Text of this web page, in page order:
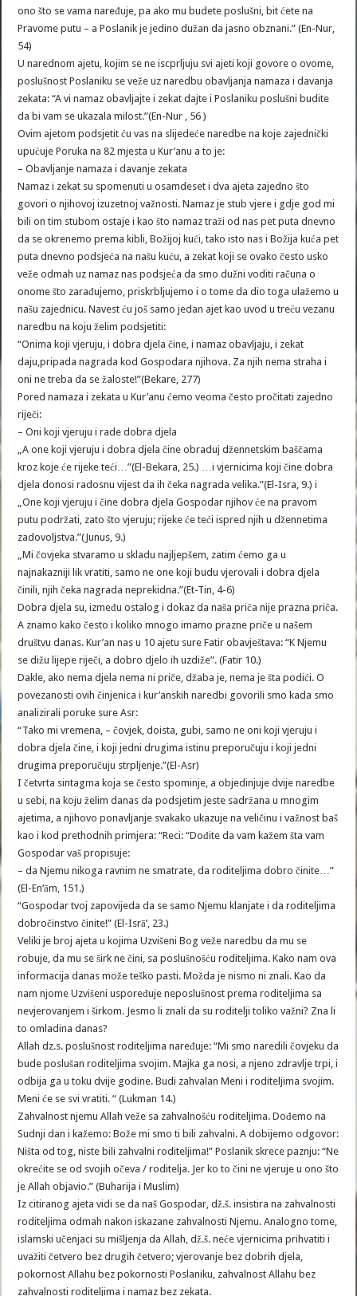
ono što se vama naređuje, pa ako mu budete poslušni, bit ćete na
Pravome putu – a Poslanik je jedino dužan da jasno obznani.” (En-Nur,
54)
U narednom ajetu, kojim se ne iscprljuju svi ajeti koji govore o ovome,
poslušnost Poslaniku se veže uz naredbu obavljanja namaza i davanja
zekata: “A vi namaz obavljajte i zekat dajte i Poslaniku poslušni budite
da bi vam se ukazala milost.”(En-Nur , 56 )
Ovim ajetom podsjetit ću vas na slijedeće naredbe na koje zajednički
upućuje Poruka na 82 mjesta u Kur’anu a to je:
– Obavljanje namaza i davanje zekata
Namaz i zekat su spomenuti u osamdeset i dva ajeta zajedno što
govori o njihovoj izuzetnoj važnosti. Namaz je stub vjere i gdje god mi
bili on tim stubom ostaje i kao što namaz traži od nas pet puta dnevno
da se okrenemo prema kibli, Božijoj kući, tako isto nas i Božija kuća pet
puta dnevno podsjeća na našu kuću, a zekat koji se ovako često usko
veže odmah uz namaz nas podsjeća da smo dužni voditi računa o
onome što zarađujemo, priskrbljujemo i o tome da dio toga ulažemo u
našu zajednicu. Navest ću još samo jedan ajet kao uvod u treću vezanu
naredbu na koju želim podsjetiti:
“Onima koji vjeruju, i dobra djela čine, i namaz obavljaju, i zekat
daju,pripada nagrada kod Gospodara njihova. Za njih nema straha i
oni ne treba da se žaloste!”(Bekare, 277)
Pored namaza i zekata u Kur’anu ćemo veoma često pročitati zajedno
riječi:
– Oni koji vjeruju i rade dobra djela
„A one koji vjeruju i dobra djela čine obraduj džennetskim baščama
kroz koje će rijeke teći…”(El-Bekara, 25.) …i vjernicima koji čine dobra
djela donosi radosnu vijest da ih čeka nagrada velika.”(El-Isra, 9.) i
„One koji vjeruju i čine dobra djela Gospodar njihov će na pravom
putu podržati, zato što vjeruju; rijeke će teći ispred njih u džennetima
zadovoljstva.”(Junus, 9.)
„Mi čovjeka stvaramo u skladu najljepšem, zatim ćemo ga u
najnakazniji lik vratiti, samo ne one koji budu vjerovali i dobra djela
činili, njih čeka nagrada neprekidna.”(Et-Tin, 4-6)
Dobra djela su, između ostalog i dokaz da naša priča nije prazna priča.
A znamo kako često i koliko mnogo imamo prazne priče u našem
društvu danas. Kur’an nas u 10 ajetu sure Fatir obavještava: “K Njemu
se dižu lijepe riječi, a dobro djelo ih uzdiže”. (Fatir 10.)
Dakle, ako nema djela nema ni priče, džaba je, nema je šta podići. O
povezanosti ovih činjenica i kur’anskih naredbi govorili smo kada smo
analizirali poruke sure Asr:
“Tako mi vremena, – čovjek, doista, gubi, samo ne oni koji vjeruju i
dobra djela čine, i koji jedni drugima istinu preporučuju i koji jedni
drugima preporučuju strpljenje.”(El-Asr)
I četvrta sintagma koja se često spominje, a objedinjuje dvije naredbe
u sebi, na koju želim danas da podsjetim jeste sadržana u mnogim
ajetima, a njihovo ponavljanje svakako ukazuje na veličinu i važnost baš
kao i kod prethodnih primjera: “Reci: “Dođite da vam kažem šta vam
Gospodar vaš propisuje:
– da Njemu nikoga ravnim ne smatrate, da roditeljima dobro činite…”
(El-En‘ām, 151.)
“Gospodar tvoj zapovijeda da se samo Njemu klanjate i da roditeljima
dobročinstvo činite!” (El-Isrā’, 23.)
Veliki je broj ajeta u kojima Uzvišeni Bog veže naredbu da mu se
robuje, da mu se širk ne čini, sa poslušnošću roditeljima. Kako nam ova
informacija danas može teško pasti. Možda je nismo ni znali. Kao da
nam njome Uzvišeni uspoređuje neposlušnost prema roditeljima sa
nevjerovanjem i širkom. Jesmo li znali da su roditelji toliko važni? Zna li
to omladina danas?
Allah dz.s. poslušnost roditeljima naređuje: “Mi smo naredili čovjeku da
bude poslušan roditeljima svojim. Majka ga nosi, a njeno zdravlje trpi, i
odbija ga u toku dvije godine. Budi zahvalan Meni i roditeljima svojim.
Meni će se svi vratiti. “ (Lukman 14.)
Zahvalnost njemu Allah veže sa zahvalnošću roditeljima. Dođemo na
Sudnji dan i kažemo: Bože mi smo ti bili zahvalni. A dobijemo odgovor:
Ništa od tog, niste bili zahvalni roditeljima!” Poslanik skrece paznju: “Ne
okrećite se od svojih očeva / roditelja. Jer ko to čini ne vjeruje u ono što
je Allah objavio.” (Buharija i Muslim)
Iz citiranog ajeta vidi se da naš Gospodar, dž.š. insistira na zahvalnosti
roditeljima odmah nakon iskazane zahvalnosti Njemu. Analogno tome,
islamski učenjaci su mišljenja da Allah, dž.š. neće vjernicima prihvatiti i
uvažiti četvero bez drugih četvero; vjerovanje bez dobrih djela,
pokornost Allahu bez pokornosti Poslaniku, zahvalnost Allahu bez
zahvalnosti roditeljima i namaz bez zekata.